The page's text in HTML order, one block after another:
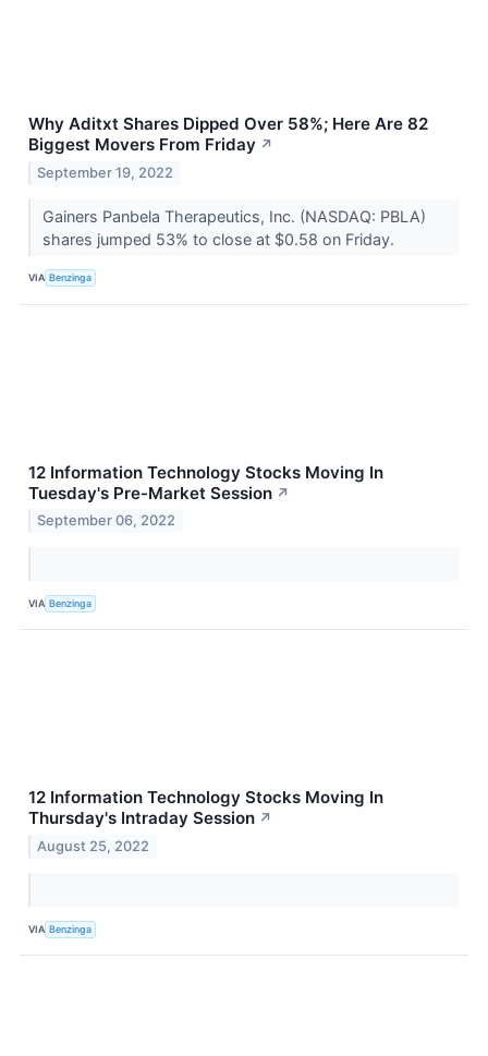
Why Aditxt Shares Dipped Over 58%; Here Are 82
Biggest Movers From Friday ↗
September 19, 2022
Gainers Panbela Therapeutics, Inc. (NASDAQ: PBLA)
shares jumped 53% to close at $0.58 on Friday.
VIA Benzinga
12 Information Technology Stocks Moving In
Tuesday's Pre-Market Session ↗
September 06, 2022
VIA Benzinga
12 Information Technology Stocks Moving In
Thursday's Intraday Session ↗
August 25, 2022
VIA Benzinga